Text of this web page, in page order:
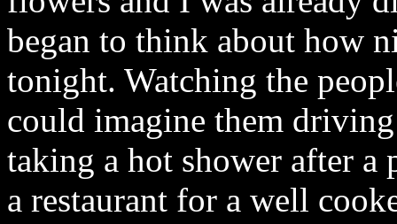
began to think about how
tonight. Watching the
could imagine them
taking a hot shower after
a restaurant for a well